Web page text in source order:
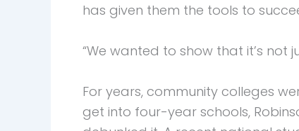
has given them the tools to
“We wanted to show that it’s not
For years, community colleges
get into four-year schools,